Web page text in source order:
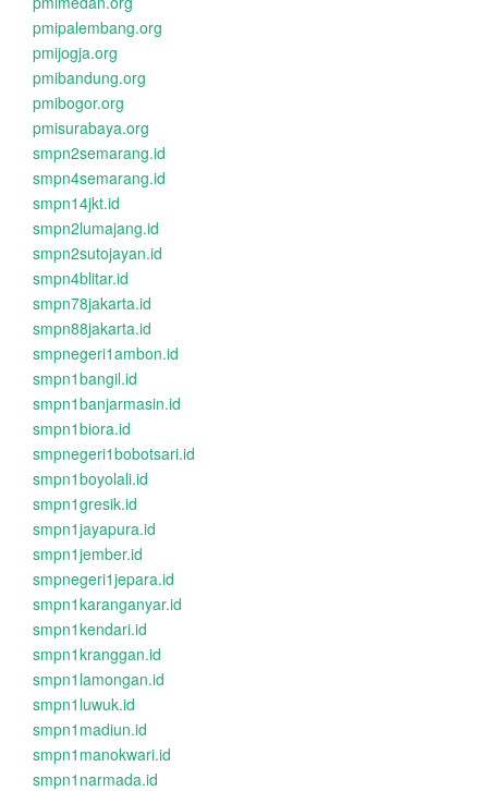
pmipalembang.org
pmijogja.org
pmibandung.org
pmibogor.org
pmisurabaya.org
smpn2semarang.id
smpn4semarang.id
smpn14jkt.id
smpn2lumajang.id
smpn2sutojayan.id
smpn4blitar.id
smpn78jakarta.id
smpn88jakarta.id
smpnegeri1ambon.id
smpn1bangil.id
smpn1banjarmasin.id
smpn1biora.id
smpnegeri1bobotsari.id
smpn1boyolali.id
smpn1gresik.id
smpn1jayapura.id
smpn1jember.id
smpnegeri1jepara.id
smpn1karanganyar.id
smpn1kendari.id
smpn1kranggan.id
smpn1lamongan.id
smpn1luwuk.id
smpn1madiun.id
smpn1manokwari.id
smpn1narmada.id